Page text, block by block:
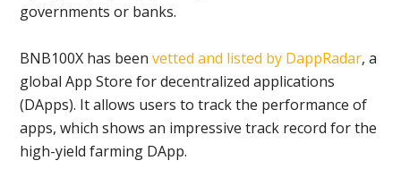
governments or banks.
BNB100X has been vetted and listed by DappRadar, a
global App Store for decentralized applications
(DApps). It allows users to track the performance of
apps, which shows an impressive track record for the
high-yield farming DApp.